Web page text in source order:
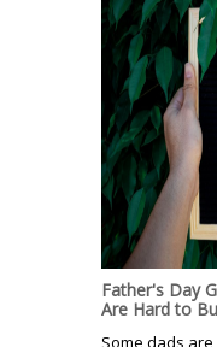
Father's Day
Are Hard to